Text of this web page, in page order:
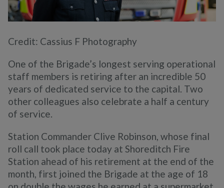
Credit: Cassius F Photography
One of the Brigade’s longest serving operational
staff members is retiring after an incredible 50
years of dedicated service to the capital. Two
other colleagues also celebrate a half a century
of service.
Station Commander Clive Robinson, whose final
roll call took place today at Shoreditch Fire
Station ahead of his retirement at the end of the
month, first joined the Brigade at the age of 18